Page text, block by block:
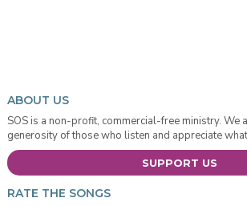
ABOUT US
SOS is a non-profit, commercial-free ministry. We
generosity of those who listen and appreciate
SUPPORT US
RATE THE SONGS